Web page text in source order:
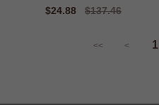
anagement
Sale
$24.88
Regular
$137.46
<< < 1